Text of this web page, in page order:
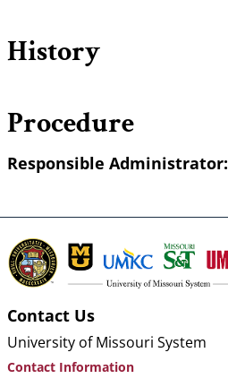
History
Procedure
Responsible Administrator:
Contact Us
University of Missouri System
Contact Information